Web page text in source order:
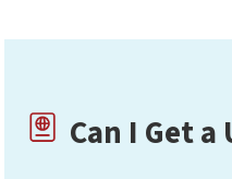
Can I Get a